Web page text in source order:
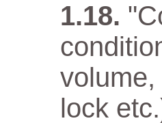
lock